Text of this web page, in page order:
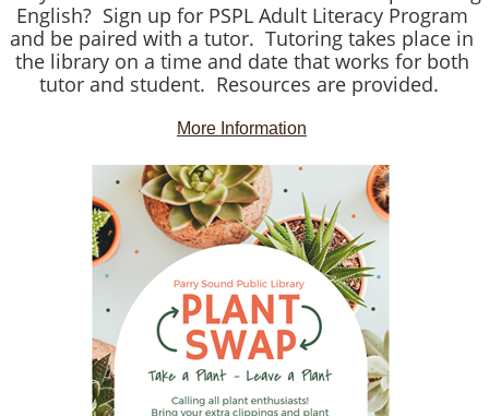
English? Sign up for PSPL Adult Literacy Program
and be paired with a tutor. Tutoring takes place in
the library on a time and date that works for both
tutor and student. Resources are provided.
More Information